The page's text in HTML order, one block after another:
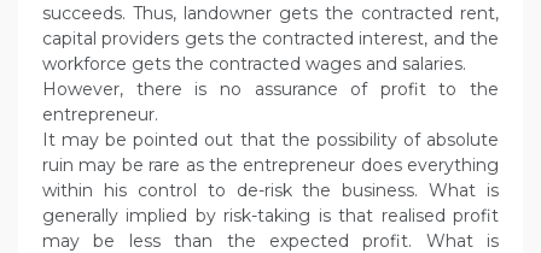
succeeds. Thus, landowner gets the contracted rent,
capital providers gets the contracted interest, and the
workforce gets the contracted wages and salaries.
However, there is no assurance of profit to the
entrepreneur.
It may be pointed out that the possibility of absolute
ruin may be rare as the entrepreneur does everything
within his control to de-risk the business. What is
generally implied by risk-taking is that realised profit
may be less than the expected profit. What is